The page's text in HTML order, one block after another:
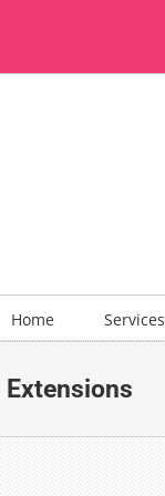
Home Services